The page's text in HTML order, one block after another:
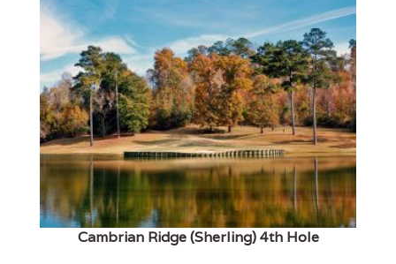
Cambrian Ridge (Sherling) 4th Hole